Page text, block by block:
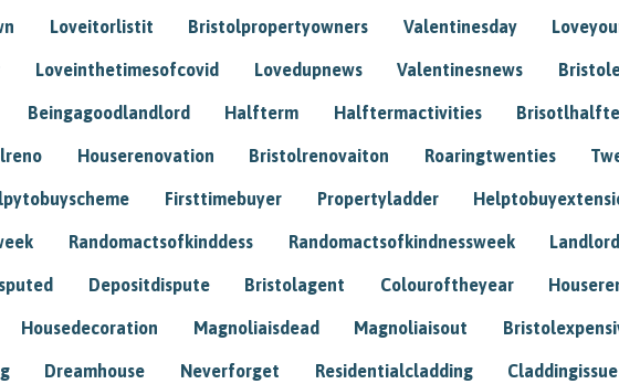
Loveitorlistit Bristolpropertyowners Valentinesday
Loveinthetimesofcovid Lovedupnews Valentinesnews
Beingagoodlandlord Halfterm Halftermactivities
Houserenovation Bristolrenovaiton Roaringtwenties
Firsttimebuyer Propertyladder
Randomactsofkinddess Randomactsofkindnessweek
Depositdispute Bristolagent Colouroftheyear
Housedecoration Magnoliaisdead Magnoliaisout
Dreamhouse Neverforget Residentialcladding Claddingissue